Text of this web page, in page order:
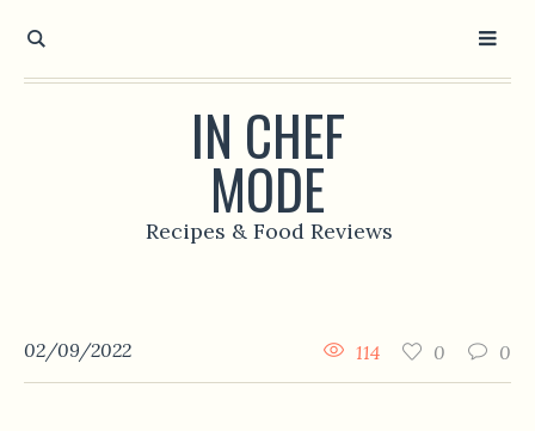
IN CHEF
MODE
Recipes & Food Reviews
02/09/2022 0
0
114